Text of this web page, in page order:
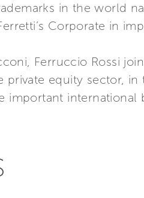
in the world
Corporate in
Ferruccio Rossi
private equity sector, in
important international